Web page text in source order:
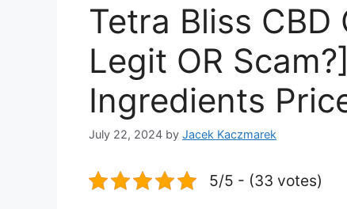
Tetra Bliss CBD
Legit OR
Ingredients
July 22, 2024 by Jacek Kaczmarek
5/5 - (33 votes)